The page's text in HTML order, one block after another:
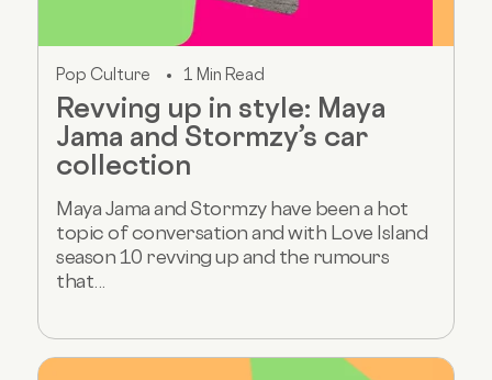
Pop Culture 1 Min Read
Revving up in style: Maya
Jama and Stormzy’s car
collection
Maya Jama and Stormzy have been a hot
topic of conversation and with Love Island
season 10 revving up and the rumours
that...